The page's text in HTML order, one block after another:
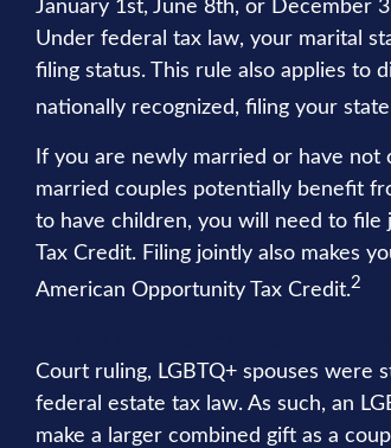
January 1st, June 8th, or December
Under federal tax law, your marital
filing status. This rule also applies to
nationally recognized, filing your
If you are newly married or have
married couples potentially benefit
to have children, you will need to
Tax Credit. Filing jointly also makes
American Opportunity Tax Credit.2
Court ruling, LGBTQ+ spouses were
federal estate tax law. As such, an
make a larger combined gift as a